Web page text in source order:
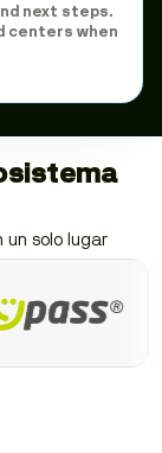
next steps.
centers when
un solo lugar